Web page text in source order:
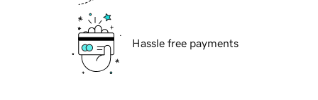
Hassle free payments